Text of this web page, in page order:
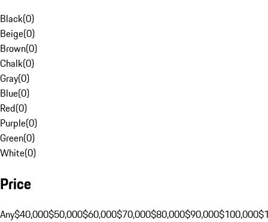
Black(0)
Beige(0)
Brown(0)
Chalk(0)
Gray(0)
Blue(0)
Red(0)
Purple(0)
Green(0)
White(0)
Price
Any$40,000$50,000$60,000$70,000$80,000$90,000$100,000